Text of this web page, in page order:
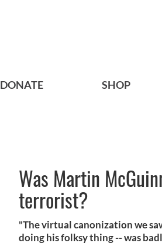
DONATE SHOP
Was Martin
terrorist?
"The virtual canonization we
doing his folksy thing -- was